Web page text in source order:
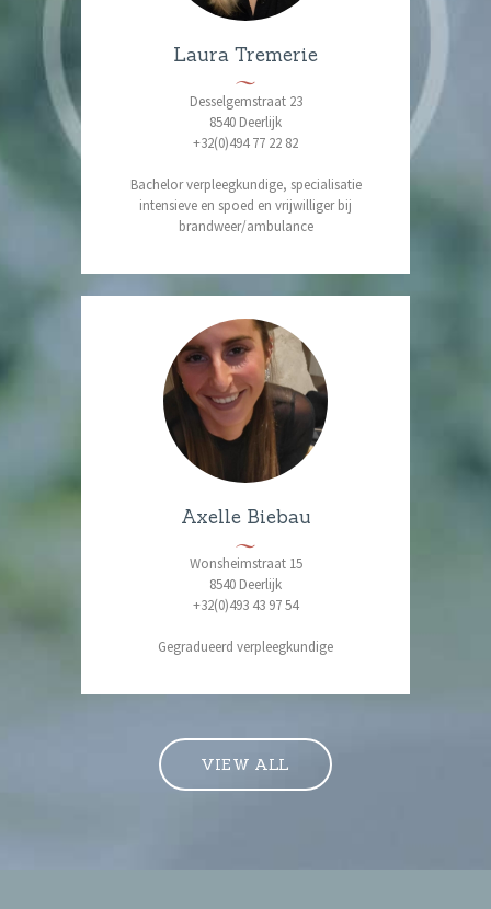
Laura Tremerie
Desselgemstraat 23
8540 Deerlijk
+32(0)494 77 22 82
Bachelor verpleegkundige, specialisatie
intensieve en spoed en vrijwilliger bij
brandweer/ambulance
Axelle Biebau
Wonsheimstraat 15
8540 Deerlijk
+32(0)493 43 97 54
Gegradueerd verpleegkundige
VIEW ALL